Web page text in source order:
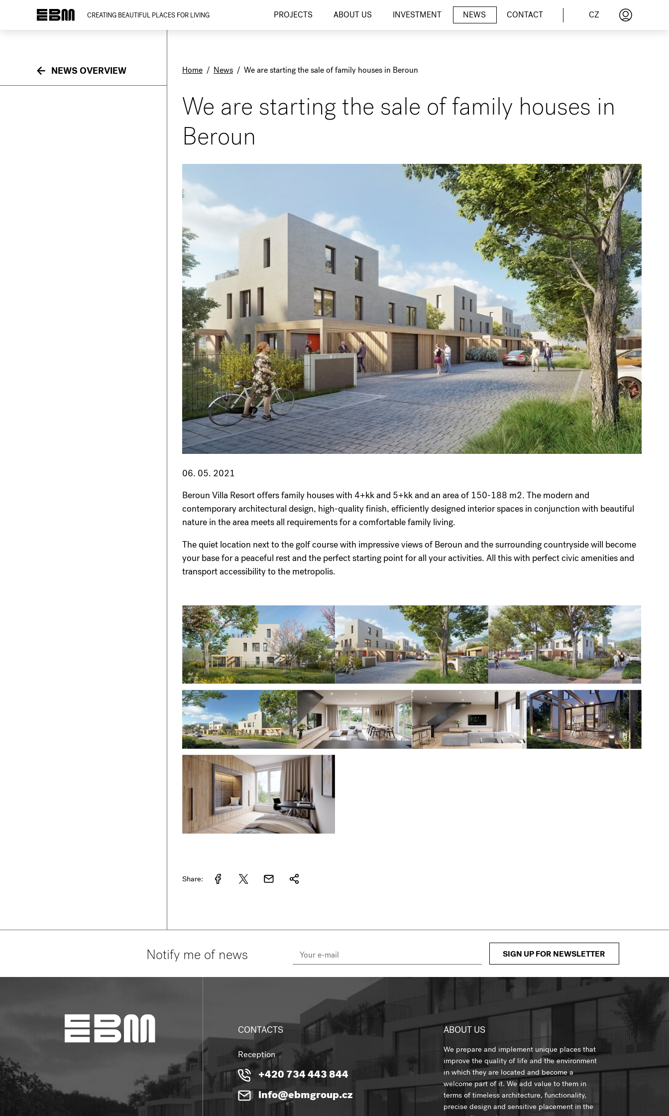
CREATING BEAUTIFUL PLACES FOR LIVING PROJECTS ABOUT US INVESTMENT NEWS CONTACT CZ
Home / News / We are starting the sale of family houses in Beroun
We are starting the sale of family houses in
Beroun
06. 05. 2021
Beroun Villa Resort offers family houses with 4+kk and 5+kk and an area of 150-188 m2. The modern and
contemporary architectural design, high-quality finish, efficiently designed interior spaces in conjunction with beautiful
nature in the area meets all requirements for a comfortable family living.
The quiet location next to the golf course with impressive views of Beroun and the surrounding countryside will become
your base for a peaceful rest and the perfect starting point for all your activities. All this with perfect civic amenities and
transport accessibility to the metropolis.
Share:
NEWS OVERVIEW
Notify me of news SIGN UP FOR NEWSLETTER
CONTACTS
Reception
+420 734 443 844
info@ebmgroup.cz
ABOUT US
We prepare and implement unique places that
improve the quality of life and the environment
in which they are located and become a
welcome part of it. We add value to them in
terms of timeless architecture, functionality,
precise design and sensitive placement in the